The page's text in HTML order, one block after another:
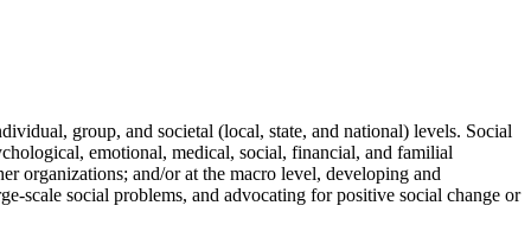
group, and societal (local, state, and national) levels. Social
emotional, medical, social, financial, and familial
organizations; and/or at the macro level, developing and
scale social problems, and advocating for positive social change or